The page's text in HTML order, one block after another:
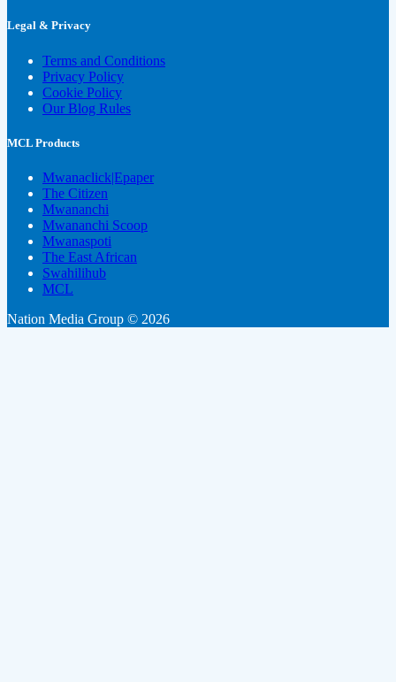
Legal & Privacy
Terms and Conditions
Privacy Policy
Cookie Policy
Our Blog Rules
MCL Products
Mwanaclick|Epaper
The Citizen
Mwananchi
Mwananchi Scoop
Mwanaspoti
The East African
Swahilihub
MCL
Nation Media Group © 2026